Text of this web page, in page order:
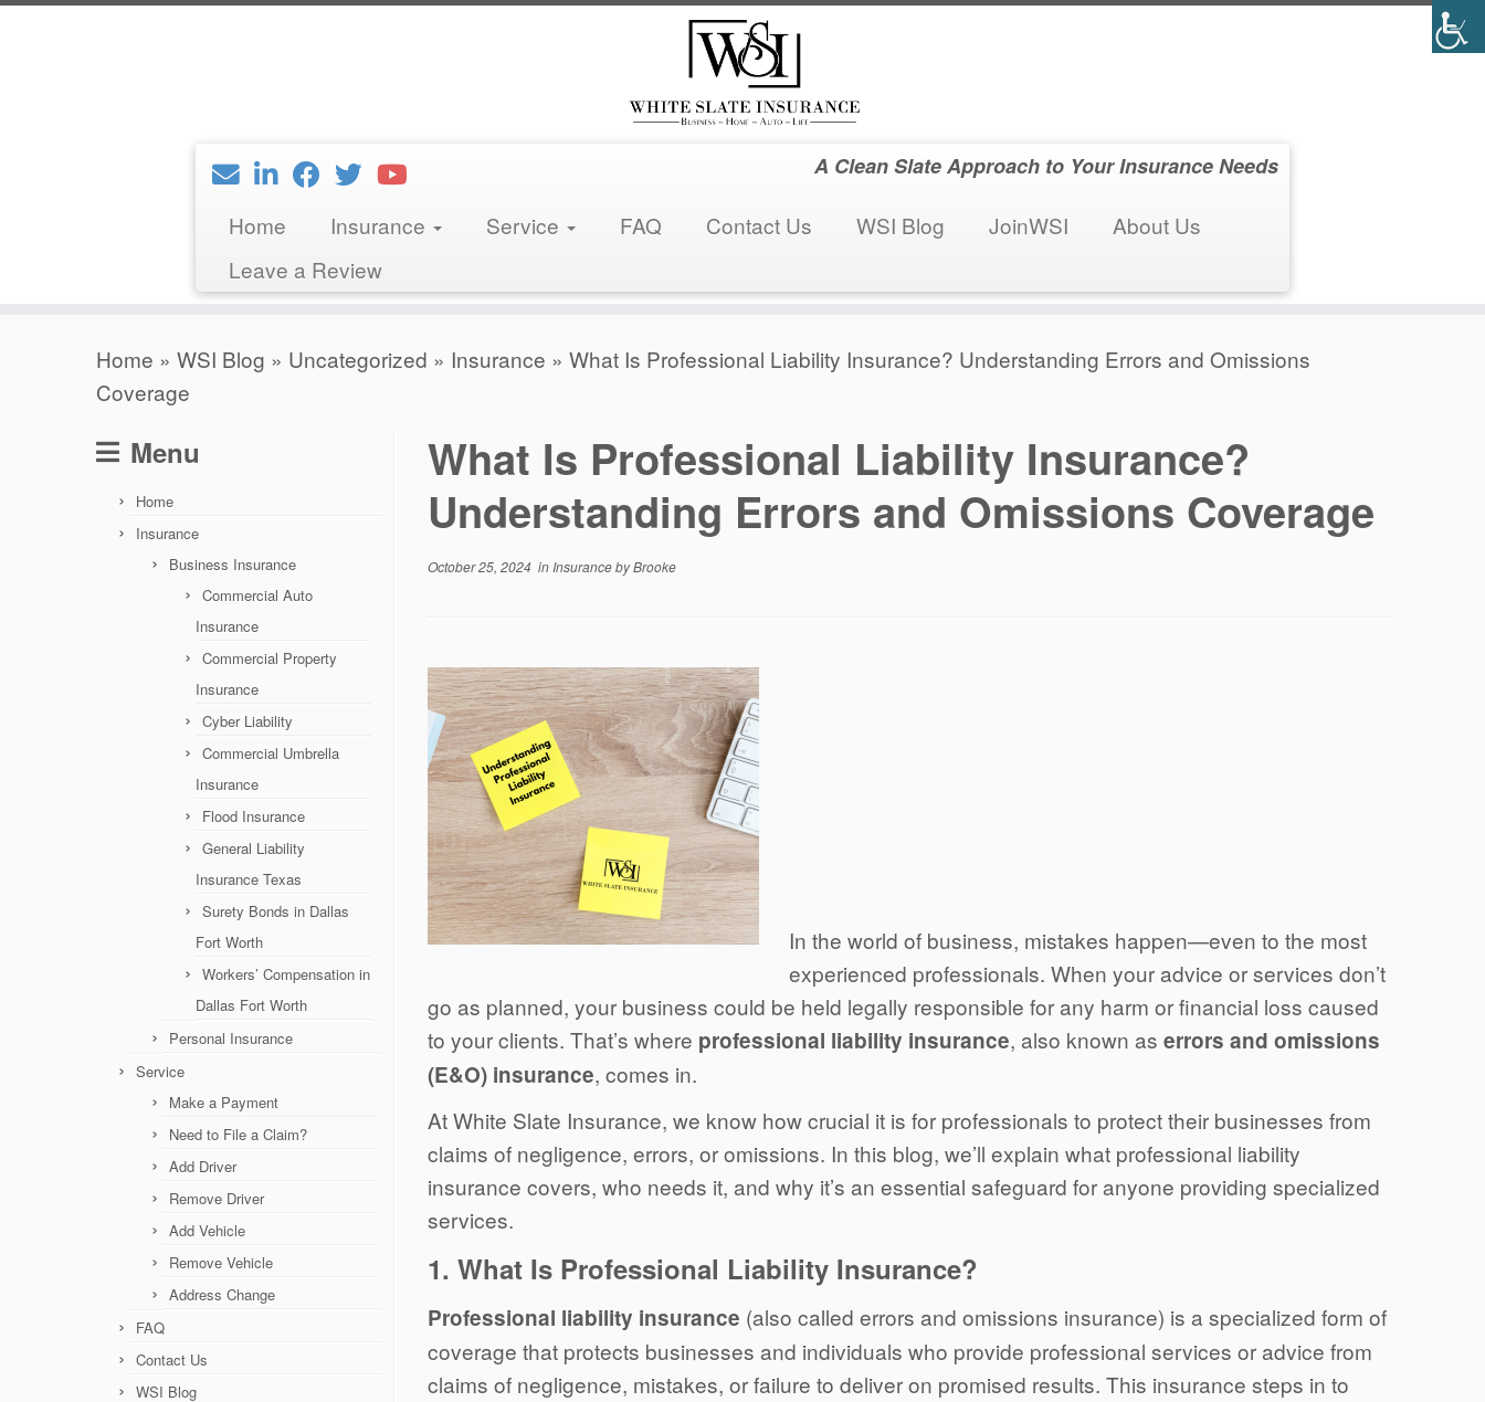
Skip
A Clean Slate Approach to Your Insurance Needs
Home Insurance Service FAQ Contact Us WSI Blog JoinWSI
About Us
Leave a Review
Home » WSI Blog » Uncategorized » Insurance » What Is Professional Liability Insurance? Understanding Errors and Omissions
Coverage
Menu
Home
Insurance
Business Insurance
Commercial Auto
Insurance
Commercial Property
Insurance
Cyber Liability
Commercial Umbrella
Insurance
Flood Insurance
General Liability
Insurance Texas
Surety Bonds in Dallas
Fort Worth
Workers’ Compensation in
Dallas Fort Worth
Personal Insurance
Service
Make a Payment
Need to File a Claim?
Add Driver
Remove Driver
Add Vehicle
Remove Vehicle
Address Change
FAQ
Contact Us
WSI Blog
What Is Professional Liability Insurance?
Understanding Errors and Omissions Coverage
October 25, 2024 in InsurancebyBrooke
In the world of business, mistakes happen—even to the most
experienced professionals. When your advice or services don’t
go as planned, your business could be held legally responsible for any harm or financial loss caused
to your clients. That’s where professional liability insurance, also known as errors and omissions
(E&O) insurance, comes in.
At White Slate Insurance, we know how crucial it is for professionals to protect their businesses from
claims of negligence, errors, or omissions. In this blog, we’ll explain what professional liability
insurance covers, who needs it, and why it’s an essential safeguard for anyone providing specialized
services.
1. What Is Professional Liability Insurance?
Professional liability insurance (also called errors and omissions insurance) is a specialized form of
coverage that protects businesses and individuals who provide professional services or advice from
claims of negligence, mistakes, or failure to deliver on promised results. This insurance steps in to